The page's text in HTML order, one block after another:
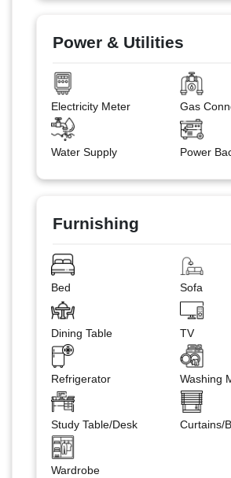
Power & Utilities
Electricity Meter Gas
Water Supply Power
Furnishing
Bed Sofa
Dining Table TV
Refrigerator Washing
Study Table/Desk Curtains/
Wardrobe